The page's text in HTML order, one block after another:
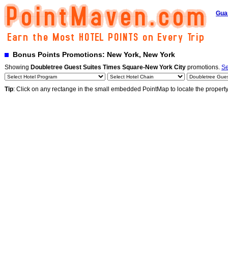
Bonus Points Promotions: New York, New York
Showing Doubletree Guest Suites Times Square-New York City promotions.
Tip: Click on any rectange in the small embedded PointMap to locate the